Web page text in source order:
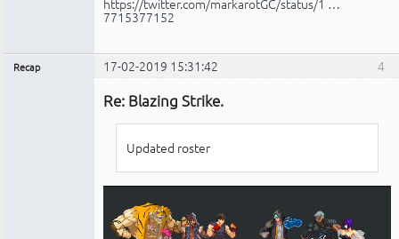
https://twitter.com/markarotGC/status/1 …
7715377152
4
Recap 17-02-2019 15:31:42
Re: Blazing Strike.
Updated roster